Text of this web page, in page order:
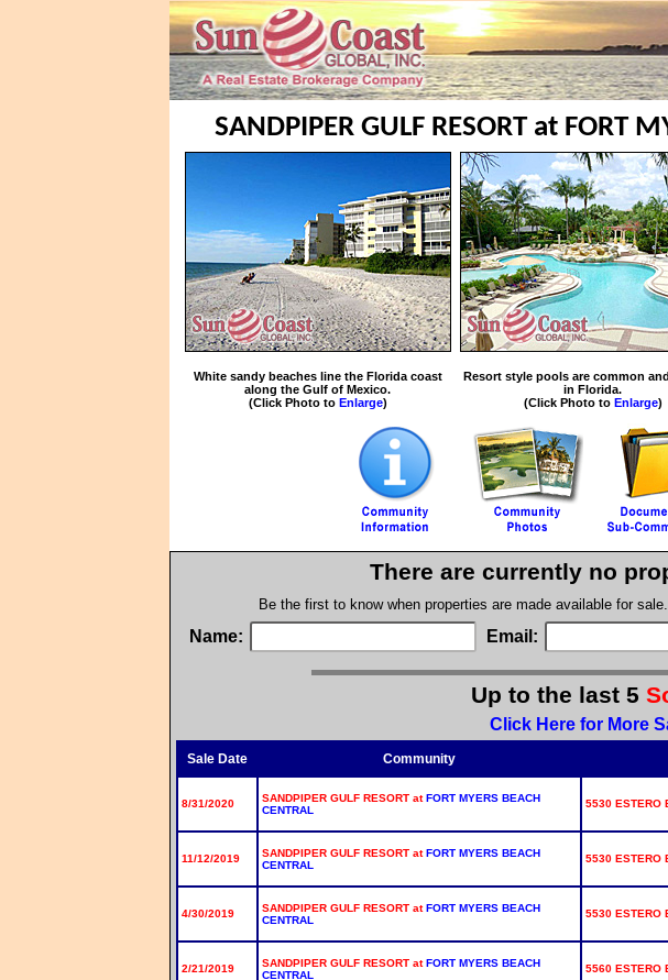
SANDPIPER GULF RESORT at FORT
White sandy beaches line the Florida coast
along the Gulf of Mexico.
(Click Photo to Enlarge)
Resort style pools are common
in Florida.
(Click Photo to Enlarge)
There are currently no
Be the first to know when properties are made available for
Name: Email:
Up to the last 5
Click Here for More
Sale Date Community
8/31/2020 SANDPIPER GULF RESORT atFORT MYERS BEACH
CENTRAL
5530 ESTERO
11/12/2019 SANDPIPER GULF RESORT atFORT MYERS BEACH
CENTRAL
5530 ESTERO
4/30/2019 SANDPIPER GULF RESORT atFORT MYERS BEACH
CENTRAL
5530 ESTERO
2/21/2019 SANDPIPER GULF RESORT atFORT MYERS BEACH
CENTRAL
5560 ESTERO